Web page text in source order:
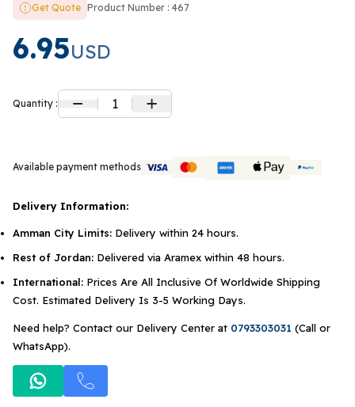
Get Quote Product Number : 467
6.95USD
Quantity : 1
Available payment methods
Delivery Information:
Amman City Limits: Delivery within 24 hours.
Rest of Jordan: Delivered via Aramex within 48 hours.
International: Prices Are All Inclusive Of Worldwide Shipping
Cost. Estimated Delivery Is 3-5 Working Days.
Need help? Contact our Delivery Center at 0793303031 (Call or
WhatsApp).